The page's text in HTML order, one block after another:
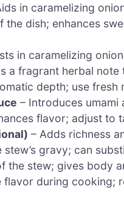
in caramelizing
the dish; enhances
in caramelizing
a fragrant herbal note
depth; use
– Introduces umami
flavor; adjust to
– Adds richness
stew’s gravy; can
the stew; gives body
flavor during cooking;